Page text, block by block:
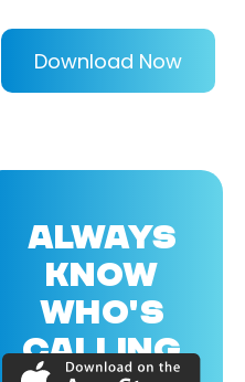
Download Now
ALWAYS
KNOW
WHO'S
CALLING